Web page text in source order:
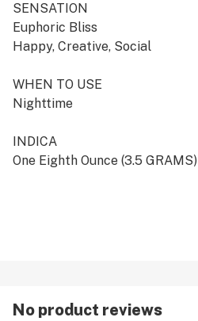
SENSATION
Euphoric Bliss
Happy, Creative, Social
WHEN TO USE
Nighttime
INDICA
One Eighth Ounce (3.5 GRAMS)
No product reviews